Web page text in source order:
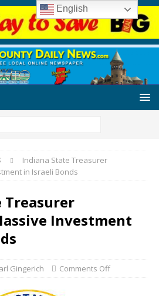
Indiana State Treasurer
in Israeli Bonds
Treasurer
Investment
Gingerich Comments Off
English